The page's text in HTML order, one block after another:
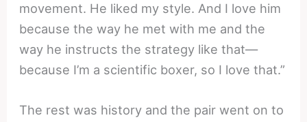
movement. He liked my style. And I love him
because the way he met with me and the
way he instructs the strategy like that—
because I’m a scientific boxer, so I love that.”
The rest was history and the pair went on to